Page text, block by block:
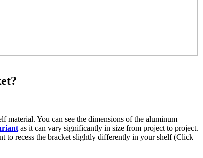
material. You can see the dimensions of the aluminum
as it can vary significantly in size from project to project.
to recess the bracket slightly differently in your shelf (Click